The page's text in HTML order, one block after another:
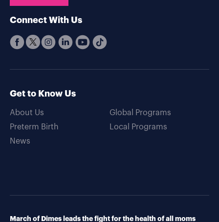
Connect With Us
Get to Know Us
About Us
Preterm Birth
News
Global Programs
Local Programs
March of Dimes leads the fight for the health of all moms